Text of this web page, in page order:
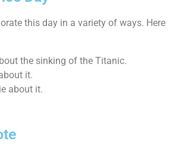
this day in a variety of ways. Here
the sinking of the Titanic.
it.
about it.